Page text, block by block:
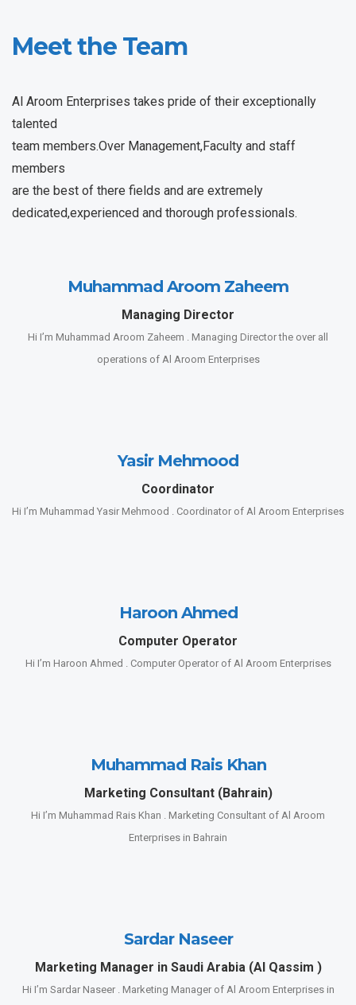
Meet the Team
Al Aroom Enterprises takes pride of their exceptionally
talented
team members.Over Management,Faculty and staff
members
are the best of there fields and are extremely
dedicated,experienced and thorough professionals.
Muhammad Aroom Zaheem
Managing Director
Hi I’m Muhammad Aroom Zaheem . Managing Director the over all
operations of Al Aroom Enterprises
Yasir Mehmood
Coordinator
Hi I’m Muhammad Yasir Mehmood . Coordinator of Al Aroom Enterprises
Haroon Ahmed
Computer Operator
Hi I’m Haroon Ahmed . Computer Operator of Al Aroom Enterprises
Muhammad Rais Khan
Marketing Consultant (Bahrain)
Hi I’m Muhammad Rais Khan . Marketing Consultant of Al Aroom
Enterprises in Bahrain
Sardar Naseer
Marketing Manager in Saudi Arabia (Al Qassim )
Hi I’m Sardar Naseer . Marketing Manager of Al Aroom Enterprises in